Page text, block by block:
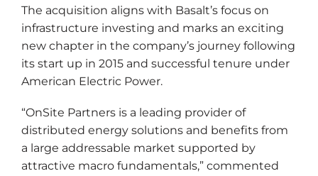
The acquisition aligns with Basalt’s focus on
infrastructure investing and marks an exciting
new chapter in the company’s journey following
its start up in 2015 and successful tenure under
American Electric Power.
“OnSite Partners is a leading provider of
distributed energy solutions and benefits from
a large addressable market supported by
attractive macro fundamentals,” commented